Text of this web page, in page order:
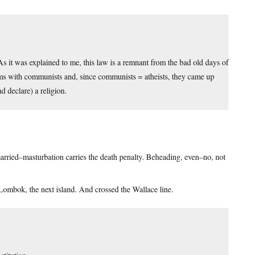
it was explained to me, this law is a remnant from the bad old days of
with communists and, since communists = atheists, they came up
declare) a religion.
carries the death penalty. Beheading, even–no, not
the next island. And crossed the Wallace line.